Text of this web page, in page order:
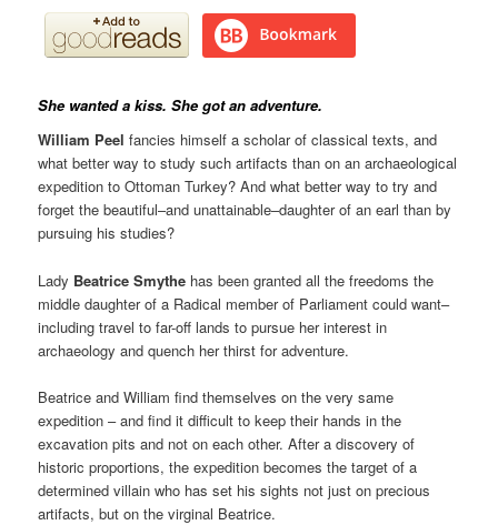
She wanted a kiss. She got an adventure.
William Peel fancies himself a scholar of classical texts, and
what better way to study such artifacts than on an archaeological
expedition to Ottoman Turkey? And what better way to try and
forget the beautiful–and unattainable–daughter of an earl than by
pursuing his studies?
Lady Beatrice Smythe has been granted all the freedoms the
middle daughter of a Radical member of Parliament could want–
including travel to far-off lands to pursue her interest in
archaeology and quench her thirst for adventure.
Beatrice and William find themselves on the very same
expedition – and find it difficult to keep their hands in the
excavation pits and not on each other. After a discovery of
historic proportions, the expedition becomes the target of a
determined villain who has set his sights not just on precious
artifacts, but on the virginal Beatrice.